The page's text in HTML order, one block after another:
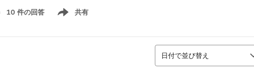
DataWeave 2.0 with Mule 4​ @254 Mule Support​ @Abhishek Tiwari​
10 件の回答 共有
Show menu
並び替え
日付で並び替え